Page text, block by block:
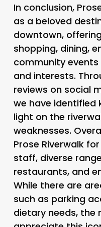
In conclusion,
as a beloved
downtown,
shopping, dining,
community
and interests.
reviews on social
we have identified
light on the
weaknesses.
Prose Riverwalk
staff, diverse
restaurants, and
While there are
such as parking
dietary needs, the